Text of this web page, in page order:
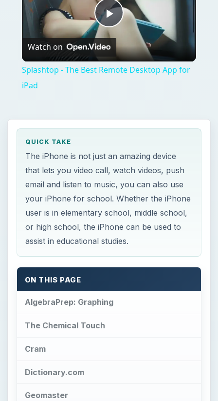
Play
Video
Watch on
Splashtop - The Best Remote Desktop App for
iPad
QUICK TAKE
The iPhone is not just an amazing device
that lets you video call, watch videos, push
email and listen to music, you can also use
your iPhone for school. Whether the iPhone
user is in elementary school, middle school,
or high school, the iPhone can be used to
assist in educational studies.
ON THIS PAGE
AlgebraPrep: Graphing
The Chemical Touch
Cram
Dictionary.com
Geomaster